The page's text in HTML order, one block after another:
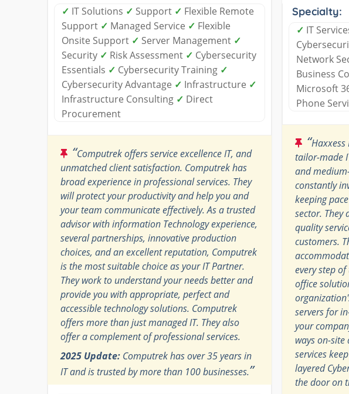
✓ IT Solutions ✓ Support ✓ Flexible Remote
Support ✓ Managed Service ✓ Flexible
Onsite Support ✓ Server Management ✓
Security ✓ Risk Assessment ✓ Cybersecurity
Essentials ✓ Cybersecurity Training ✓
Cybersecurity Advantage ✓ Infrastructure ✓
Infrastructure Consulting ✓ Direct
Procurement
“Computrek offers service excellence IT, and
unmatched client satisfaction. Computrek has
broad experience in professional services. They
will protect your productivity and help you and
your team communicate effectively. As a trusted
advisor with information Technology experience,
several partnerships, innovative production
choices, and an excellent reputation, Computrek
is the most suitable choice as your IT Partner.
They work to understand your needs better and
provide you with appropriate, perfect and
accessible technology solutions. Computrek
offers more than just managed IT. They also
offer a complement of professional services.
2025 Update: Computrek has over 35 years in
IT and is trusted by more than 100 businesses.”
Specialty:
✓ IT
Network
Business
Microsoft
Phone
“
tailor-made
and
constantly
keeping
sector. They
quality
customers.
every step
office
servers for
your
ways on-site
services
layered
the door on